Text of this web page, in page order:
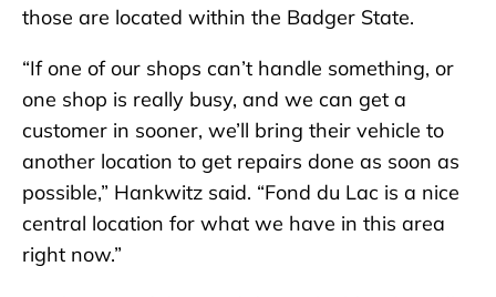
those are located within the Badger State.
“If one of our shops can’t handle something, or
one shop is really busy, and we can get a
customer in sooner, we’ll bring their vehicle to
another location to get repairs done as soon as
possible,” Hankwitz said. “Fond du Lac is a nice
central location for what we have in this area
right now.”